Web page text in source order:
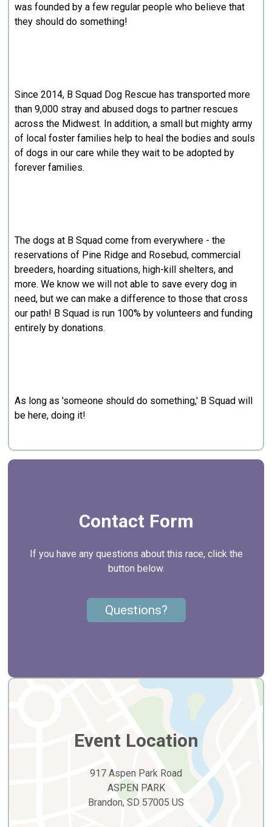
was founded by a few regular people who believe that
they should do something!
Since 2014, B Squad Dog Rescue has transported more
than 9,000 stray and abused dogs to partner rescues
across the Midwest. In addition, a small but mighty army
of local foster families help to heal the bodies and souls
of dogs in our care while they wait to be adopted by
forever families.
The dogs at B Squad come from everywhere - the
reservations of Pine Ridge and Rosebud, commercial
breeders, hoarding situations, high-kill shelters, and
more. We know we will not able to save every dog in
need, but we can make a difference to those that cross
our path! B Squad is run 100% by volunteers and funding
entirely by donations.
As long as 'someone should do something,' B Squad will
be here, doing it!
Contact Form
If you have any questions about this race, click the
button below.
Questions?
Event Location
917 Aspen Park Road
ASPEN PARK
Brandon, SD 57005 US